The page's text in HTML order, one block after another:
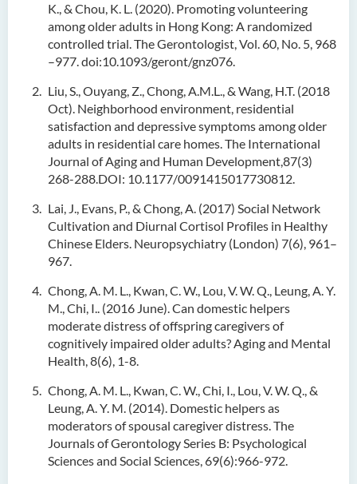
K., & Chou, K. L. (2020). Promoting volunteering
among older adults in Hong Kong: A randomized
controlled trial. The Gerontologist, Vol. 60, No. 5, 968
–977. doi:10.1093/geront/gnz076.
Liu, S., Ouyang, Z., Chong, A.M.L., & Wang, H.T. (2018
Oct). Neighborhood environment, residential
satisfaction and depressive symptoms among older
adults in residential care homes. The International
Journal of Aging and Human Development,87(3)
268-288.DOI: 10.1177/0091415017730812.
Lai, J., Evans, P., & Chong, A. (2017) Social Network
Cultivation and Diurnal Cortisol Profiles in Healthy
Chinese Elders. Neuropsychiatry (London) 7(6), 961–
967.
Chong, A. M. L., Kwan, C. W., Lou, V. W. Q., Leung, A. Y.
M., Chi, I.. (2016 June). Can domestic helpers
moderate distress of offspring caregivers of
cognitively impaired older adults? Aging and Mental
Health, 8(6), 1-8.
Chong, A. M. L., Kwan, C. W., Chi, I., Lou, V. W. Q., &
Leung, A. Y. M. (2014). Domestic helpers as
moderators of spousal caregiver distress. The
Journals of Gerontology Series B: Psychological
Sciences and Social Sciences, 69(6):966-972.